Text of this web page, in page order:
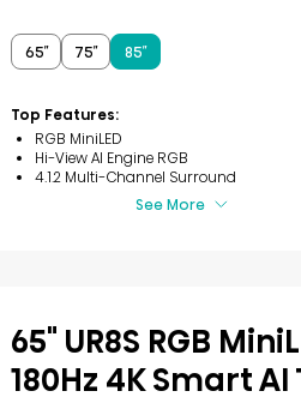
5
stars.
reviews
65″ 75″ 85″
Top Features:
RGB MiniLED
Hi-View AI Engine RGB
4.1.2 Multi-Channel Surround
See More
65" UR8S RGB
180Hz 4K Smart AI